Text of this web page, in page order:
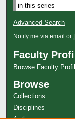
Advanced Search
Notify me via email or
Faculty
Browse Faculty
Browse
Collections
Disciplines
Authors